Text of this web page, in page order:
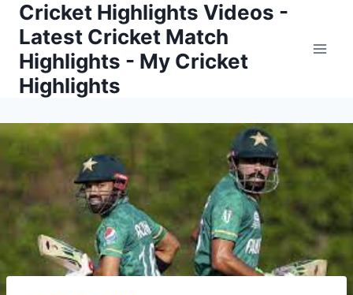
Skip
content
Cricket Highlights Videos -
Latest Cricket Match
Highlights - My Cricket
Highlights